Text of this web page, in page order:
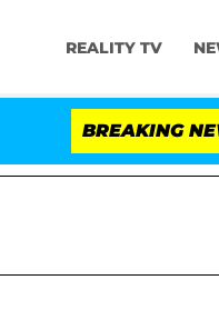
REALITY TV
BREAKING
Kristi Noem Divorce